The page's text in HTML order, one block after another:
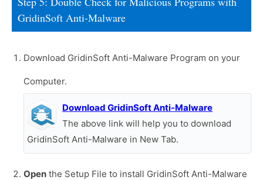
GridinSoft Anti-Malware
Download GridinSoft Anti-Malware Program on your
Computer.
Download GridinSoft Anti-Malware
The above link will help you to download
GridinSoft Anti-Malware in New Tab.
Open the Setup File to install GridinSoft Anti-Malware